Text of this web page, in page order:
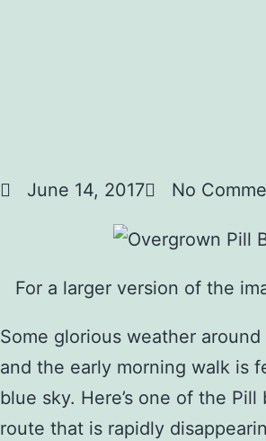
June 14, 2017 No
For a larger version of the
Some glorious weather
and the early morning walk is
blue sky. Here’s one of the Pill
route that is rapidly